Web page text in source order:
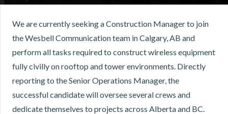
We are currently seeking a Construction Manager to join
the Wesbell Communication team in Calgary, AB and
perform all tasks required to construct wireless equipment
fully civilly on rooftop and tower environments. Directly
reporting to the Senior Operations Manager, the
successful candidate will oversee several crews and
dedicate themselves to projects across Alberta and BC.